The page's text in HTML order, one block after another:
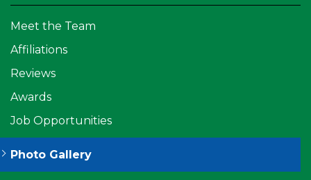
Meet the Team
Affiliations
Reviews
Awards
Job Opportunities
Photo Gallery